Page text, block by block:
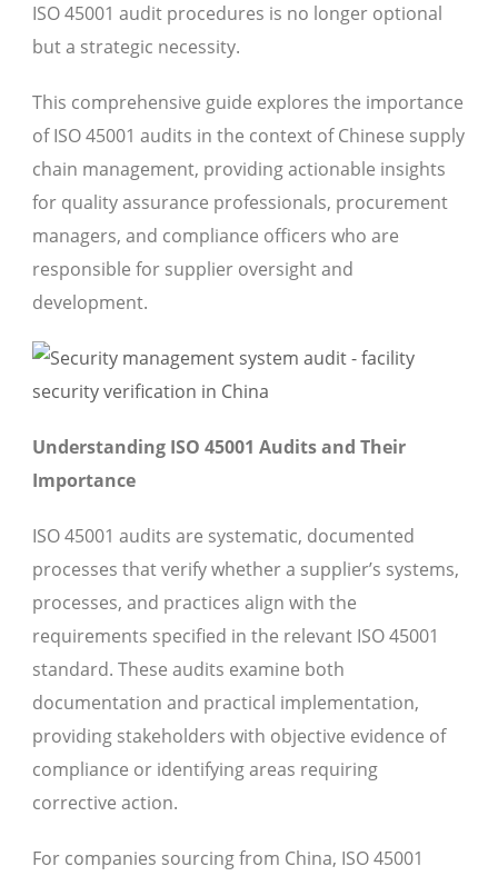
ISO 45001 audit procedures is no longer optional
but a strategic necessity.
This comprehensive guide explores the importance
of ISO 45001 audits in the context of Chinese supply
chain management, providing actionable insights
for quality assurance professionals, procurement
managers, and compliance officers who are
responsible for supplier oversight and
development.
Understanding ISO 45001 Audits and Their
Importance
ISO 45001 audits are systematic, documented
processes that verify whether a supplier’s systems,
processes, and practices align with the
requirements specified in the relevant ISO 45001
standard. These audits examine both
documentation and practical implementation,
providing stakeholders with objective evidence of
compliance or identifying areas requiring
corrective action.
For companies sourcing from China, ISO 45001